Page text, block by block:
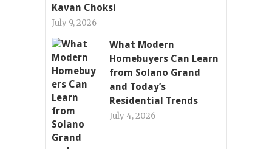
Kavan Choksi
July 9, 2026
What Modern
Homebuyers Can Learn
from Solano Grand
and Today’s
Residential Trends
July 4, 2026